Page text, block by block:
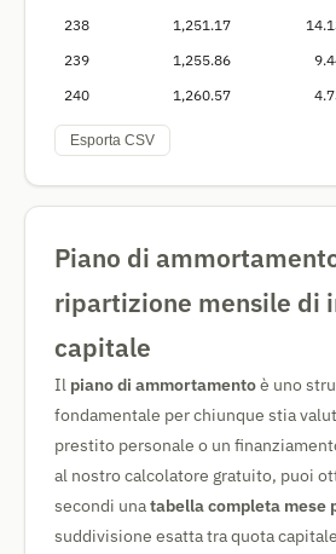
238
1,251.17
239
1,255.86
240
1,260.57
Esporta CSV
Piano di
ripartizione mensile di
capitale
Il piano di ammortamentoè uno
fondamentale per chiunque stia
prestito personale o un
al nostro calcolatore gratuito, puoi
secondi unatabella completa mese
suddivisione esatta tra quota